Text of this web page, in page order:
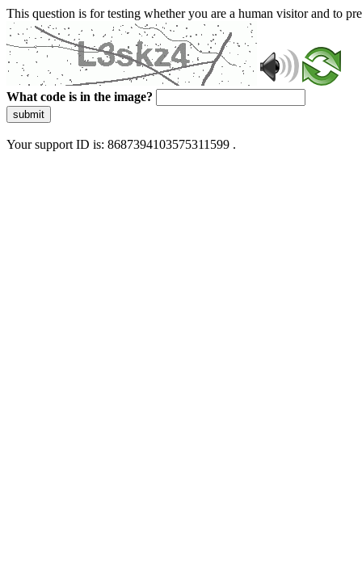
This question is for testing whether you are a human visitor and to
What code is in the image?
submit
Your support ID is: 8687394103575311599 .